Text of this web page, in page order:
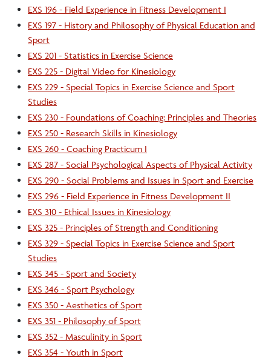
EXS 196 - Field Experience in Fitness Development I
EXS 197 - History and Philosophy of Physical Education and
Sport
EXS 201 - Statistics in Exercise Science
EXS 225 - Digital Video for Kinesiology
EXS 229 - Special Topics in Exercise Science and Sport
Studies
EXS 230 - Foundations of Coaching: Principles and Theories
EXS 250 - Research Skills in Kinesiology
EXS 260 - Coaching Practicum I
EXS 287 - Social Psychological Aspects of Physical Activity
EXS 290 - Social Problems and Issues in Sport and Exercise
EXS 296 - Field Experience in Fitness Development II
EXS 310 - Ethical Issues in Kinesiology
EXS 325 - Principles of Strength and Conditioning
EXS 329 - Special Topics in Exercise Science and Sport
Studies
EXS 345 - Sport and Society
EXS 346 - Sport Psychology
EXS 350 - Aesthetics of Sport
EXS 351 - Philosophy of Sport
EXS 352 - Masculinity in Sport
EXS 354 - Youth in Sport